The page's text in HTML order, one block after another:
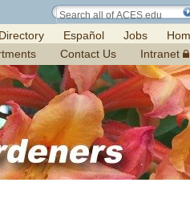
Directory Español Jobs
Contact Us Intranet